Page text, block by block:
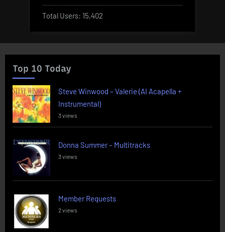
Total Users: 15,402
Top 10 Today
Steve Winwood – Valerie (AI Acapella +
Instrumental)
3 views
Donna Summer – Multitracks
3 views
Member Requests
2 views